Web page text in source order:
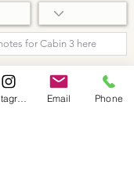
Email Phone